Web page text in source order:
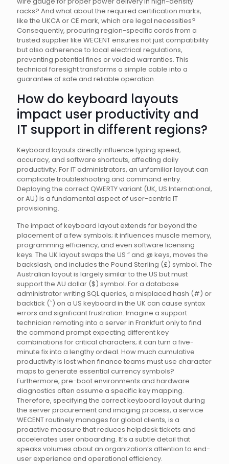
racks? And what about the required certification marks,
like the UKCA or CE mark, which are legal necessities?
Consequently, procuring region-specific cords from a
trusted supplier like WECENT ensures not just compatibility
but also adherence to local electrical regulations,
preventing potential fines or voided warranties. This
technical foresight transforms a simple cable into a
guarantee of safe and reliable operation.
How do keyboard layouts
impact user productivity and
IT support in different regions?
Keyboard layouts directly influence typing speed,
accuracy, and software shortcuts, affecting daily
productivity. For IT administrators, an unfamiliar layout can
complicate troubleshooting and command entry.
Deploying the correct QWERTY variant (UK, US International,
or AU) is a fundamental aspect of user-centric IT
provisioning.
The impact of keyboard layout extends far beyond the
placement of a few symbols; it influences muscle memory,
programming efficiency, and even software licensing
keys. The UK layout swaps the US ” and @ keys, moves the
backslash, and includes the Pound Sterling (£) symbol. The
Australian layout is largely similar to the US but must
support the AU dollar ($) symbol. For a database
administrator writing SQL queries, a misplaced hash (#) or
backtick (`) on a US keyboard in the UK can cause syntax
errors and significant frustration. Imagine a support
technician remoting into a server in Frankfurt only to find
the command prompt expecting different key
combinations for critical characters; it can turn a five-
minute fix into a lengthy ordeal. How much cumulative
productivity is lost when finance teams must use character
maps to generate essential currency symbols?
Furthermore, pre-boot environments and hardware
diagnostics often assume a specific key mapping.
Therefore, specifying the correct keyboard layout during
the server procurement and imaging process, a service
WECENT routinely manages for global clients, is a
proactive measure that reduces helpdesk tickets and
accelerates user onboarding. It’s a subtle detail that
speaks volumes about an organization’s attention to end-
user experience and operational efficiency.